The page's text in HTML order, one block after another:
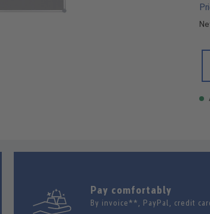
Pay comfortably
By invoice**, PayPal, credit